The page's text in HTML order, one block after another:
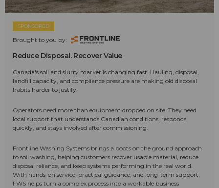
SPONSORED
Brought to you by:
Reduce Disposal. Recover Value
Canada's soil and slurry market is changing fast. Hauling, disposal,
landfill capacity, and compliance pressure are making old disposal
habits harder to justify.
Operators need more than equipment dropped on site. They need
local support that understands Canadian conditions, responds
quickly, and stays involved after commissioning.
Frontline Washing Systems brings a boots on the ground approach
to soil washing, helping customers recover usable material, reduce
disposal reliance, and keep systems performing in the real world.
With hands-on service, practical guidance, and long-term support,
FWS helps turn a complex process into a workable business